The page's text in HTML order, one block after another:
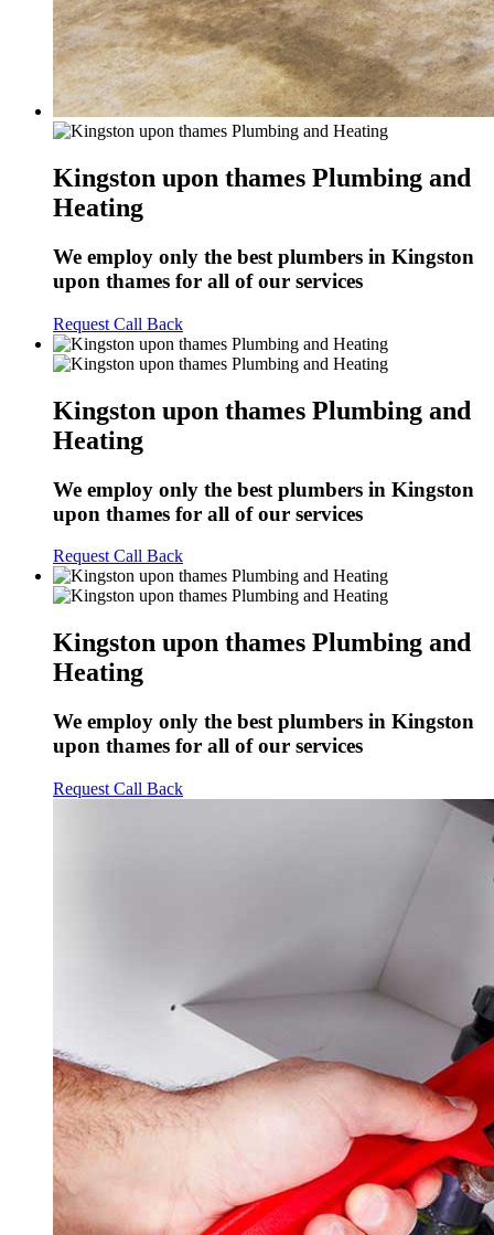
Kingston upon thames Plumbing and
Heating
We employ only the best plumbers in Kingston
upon thames for all of our services
Request Call Back
Kingston upon thames Plumbing and
Heating
We employ only the best plumbers in Kingston
upon thames for all of our services
Request Call Back
Kingston upon thames Plumbing and
Heating
We employ only the best plumbers in Kingston
upon thames for all of our services
Request Call Back